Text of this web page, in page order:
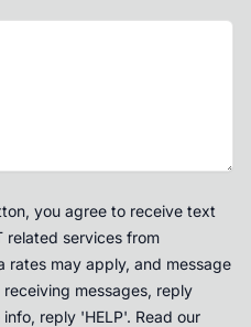
you agree to receive text
related services from
rates may apply, and message
messages, reply
reply 'HELP'. Read our